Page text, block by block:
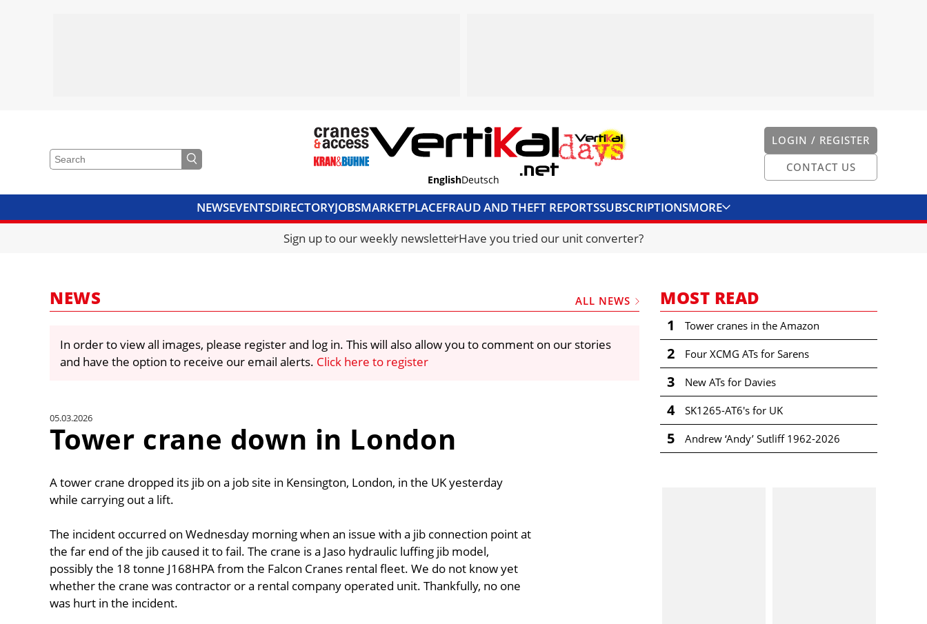
LOGIN / REGISTER
CONTACT US
EnglishDeutsch
NEWSEVENTSDIRECTORYJOBSMARKETPLACEFRAUD AND THEFT REPORTSSUBSCRIPTIONSMORE
CRANES & ACCESSMEDIA PACKCURRENCY CONVERTERUNIT CONVERTER
Sign up to our weekly newsletterHave you tried our unit converter?
NEWS ALL NEWS
In order to view all images, please register and log in. This will also allow you to comment on our stories
and have the option to receive our email alerts. Click here to register
05.03.2026
Tower crane down in London
A tower crane dropped its jib on a job site in Kensington, London, in the UK yesterday
while carrying out a lift.
The incident occurred on Wednesday morning when an issue with a jib connection point at
the far end of the jib caused it to fail. The crane is a Jaso hydraulic luffing jib model,
possibly the 18 tonne J168HPA from the Falcon Cranes rental fleet. We do not know yet
whether the crane was contractor or a rental company operated unit. Thankfully, no one
was hurt in the incident.
MOST READ
1 Tower cranes in the Amazon
2 Four XCMG ATs for Sarens
3 New ATs for Davies
4 SK1265-AT6's for UK
5 Andrew ‘Andy’ Sutliff 1962-2026